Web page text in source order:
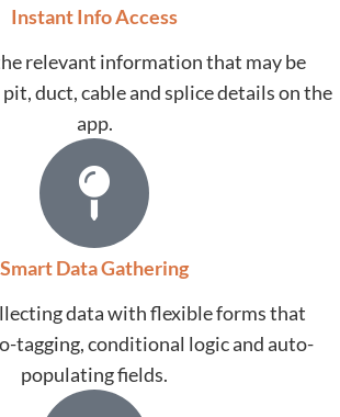
Instant Info Access
relevant information that may be
duct, cable and splice details on the
app.
Smart Data Gathering
data with flexible forms that
tagging, conditional logic and auto-
populating fields.